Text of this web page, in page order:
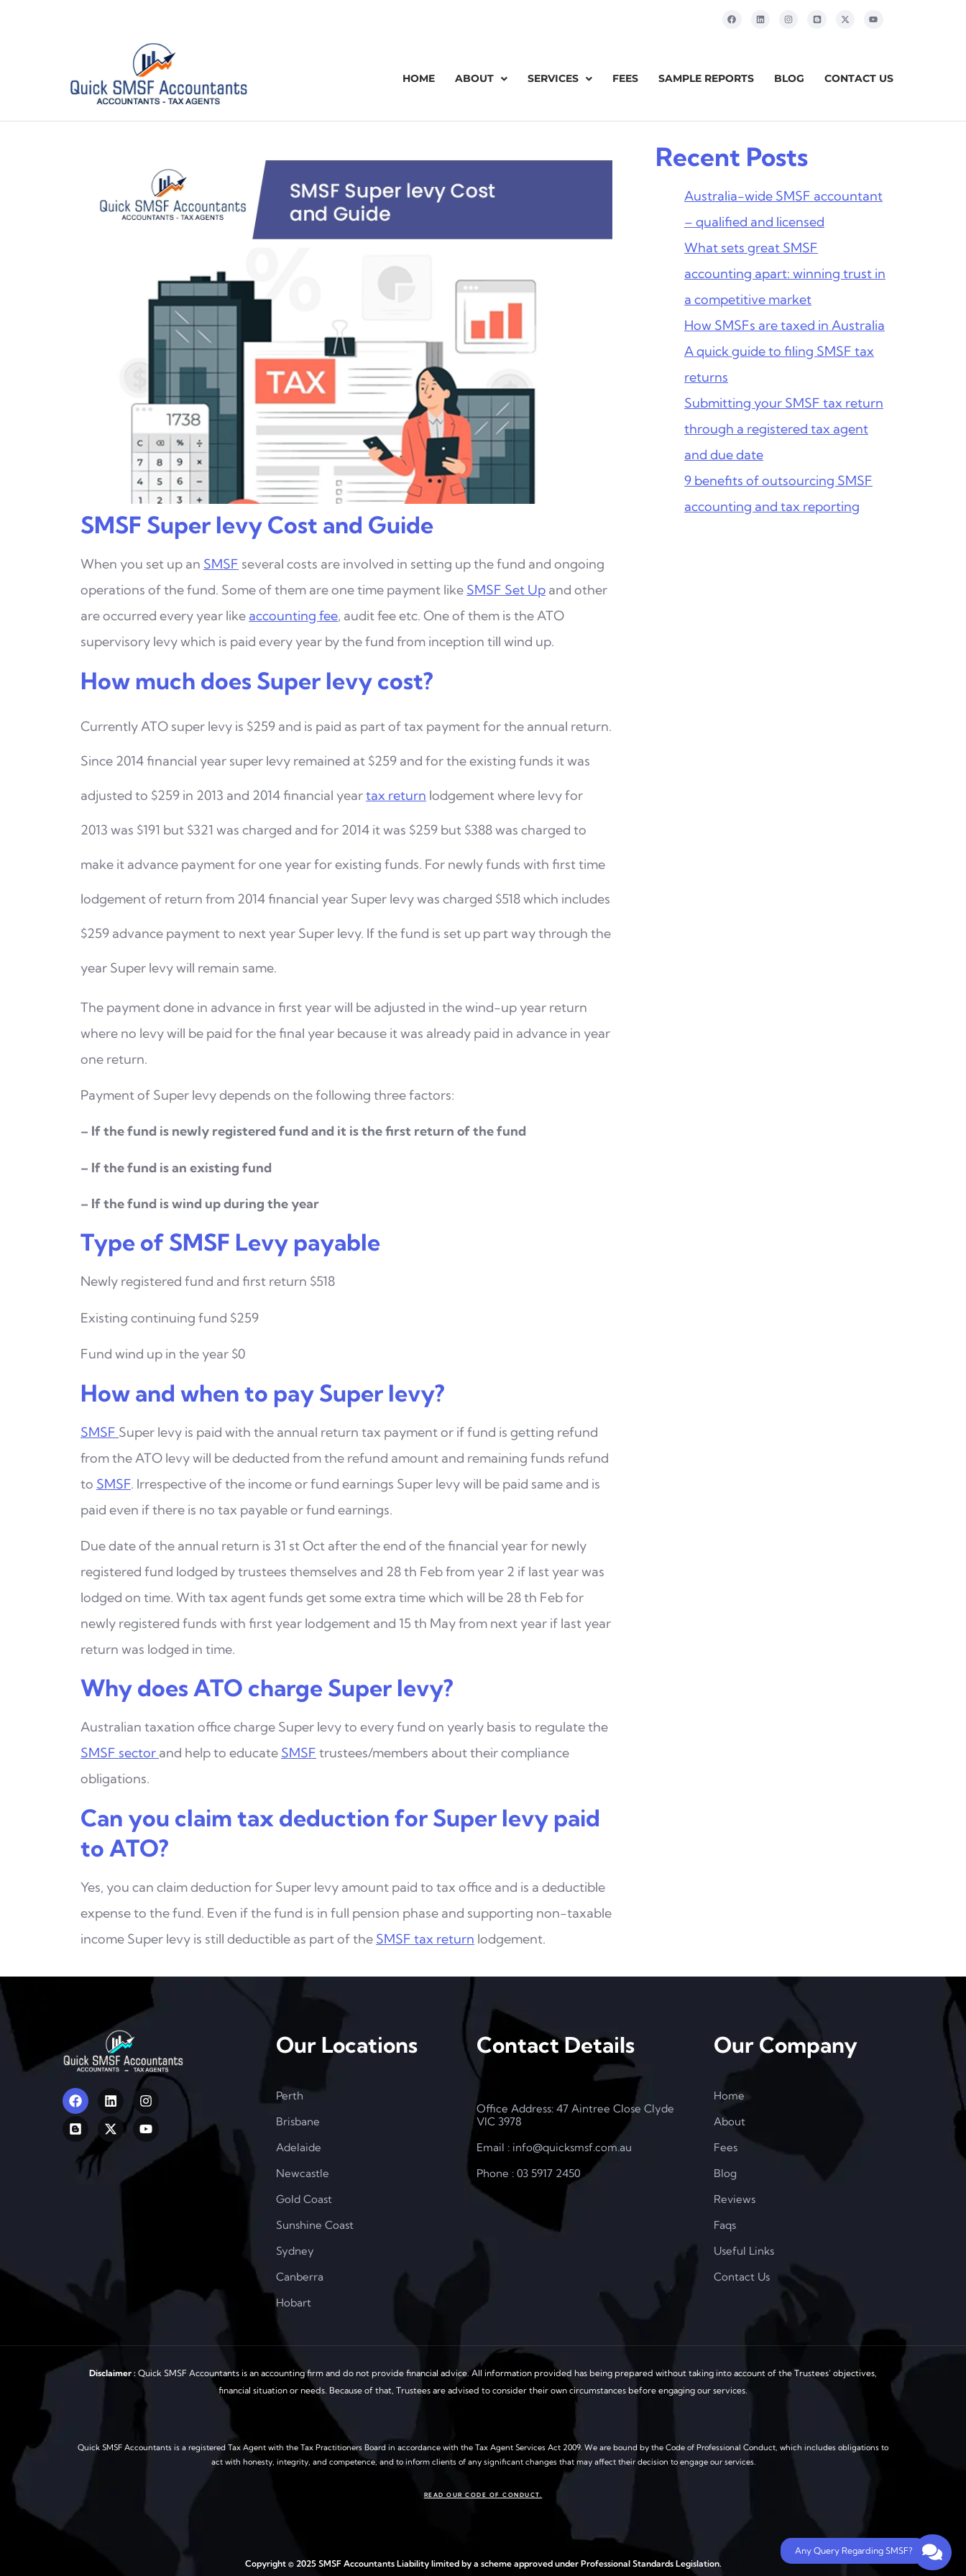
HOME ABOUT SERVICES FEES SAMPLE REPORTS BLOG CONTACT US
SMSF Super levy Cost and Guide
When you set up an SMSF several costs are involved in setting up the fund and ongoing
operations of the fund. Some of them are one time payment like SMSF Set Up and other
are occurred every year like accounting fee, audit fee etc. One of them is the ATO
supervisory levy which is paid every year by the fund from inception till wind up.
How much does Super levy cost?
Currently ATO super levy is $259 and is paid as part of tax payment for the annual return.
Since 2014 financial year super levy remained at $259 and for the existing funds it was
adjusted to $259 in 2013 and 2014 financial yeartax return lodgement where levy for
2013 was $191 but $321 was charged and for 2014 it was $259 but $388 was charged to
make it advance payment for one year for existing funds. For newly funds with first time
lodgement of return from 2014 financial year Super levy was charged $518 which includes
$259 advance payment to next year Super levy. If the fund is set up part way through the
year Super levy will remain same.
The payment done in advance in first year will be adjusted in the wind-up year return
where no levywill be paid for the final year because it was already paid in advance in year
one return.
Payment of Super levy depends on the following three factors:
– If the fund is newly registered fund and it is the first return of the fund
– If the fund is an existing fund
– If the fund is wind up during the year
Type of SMSF Levy payable
Newly registered fund and first return $518
Existing continuing fund $259
Fund wind up in the year $0
How and when to pay Super levy?
SMSF Super levy is paid with the annual return tax payment or if fund is getting refund
from the ATO levy will be deducted from the refund amount and remaining funds refund
to SMSF. Irrespective ofthe income or fund earnings Super levy will be paid same and is
paid even if there is no tax payableor fund earnings.
Due date of the annual return is 31 st Oct after the end of the financial year for newly
registered fund lodged by trustees themselves and 28 th Feb from year 2 if last year was
lodged on time. With tax agent funds get some extra time which will be 28 th Feb for
newly registered funds with firstyear lodgement and 15 th May from next year if last year
return was lodged in time.
Why does ATO charge Super levy?
Australian taxation office charge Super levy to every fund on yearly basis to regulate the
SMSF sector and help to educate SMSF trustees/members about their compliance
obligations.
Can you claim tax deduction for Super levy paid
to ATO?
Yes, you can claim deduction for Super levy amount paid to tax office and is a deductible
expense to the fund. Even if the fund is in full pension phase and supporting non-taxable
income Super levy is still deductible as part of the SMSF tax return lodgement.
Recent Posts
Australia-wide SMSF accountant
– qualified and licensed
What sets great SMSF
accounting apart: winning trust in
a competitive market
How SMSFs are taxed in Australia
A quick guide to filing SMSF tax
returns
Submitting your SMSF tax return
through a registered tax agent
and due date
9 benefits of outsourcing SMSF
accounting and tax reporting
Our Locations
Perth
Brisbane
Adelaide
Newcastle
Gold Coast
Sunshine Coast
Sydney
Canberra
Hobart
Contact Details
Office Address: 47 Aintree Close Clyde
VIC 3978
Email : info@quicksmsf.com.au
Phone : 03 5917 2450
Our Company
Home
About
Fees
Blog
Reviews
Faqs
Useful Links
Contact Us
Disclaimer : Quick SMSF Accountants is an accounting firm and do not provide financial advice. All information provided has being prepared without taking into account of the Trustees’ objectives,
financial situation or needs. Because of that, Trustees are advised to consider their own circumstances before engaging our services.
Quick SMSF Accountants is a registered Tax Agent with the Tax Practitioners Board in accordance with the Tax Agent Services Act 2009. We are bound by the Code of Professional Conduct, which includes obligations to
act with honesty, integrity, and competence, and to inform clients of any significant changes that may affect their decision to engage our services.
READ OUR CODE OF CONDUCT.
Copyright © 2025 SMSF Accountants Liability limited by a scheme approved under Professional Standards Legislation.
Any Query Regarding SMSF?